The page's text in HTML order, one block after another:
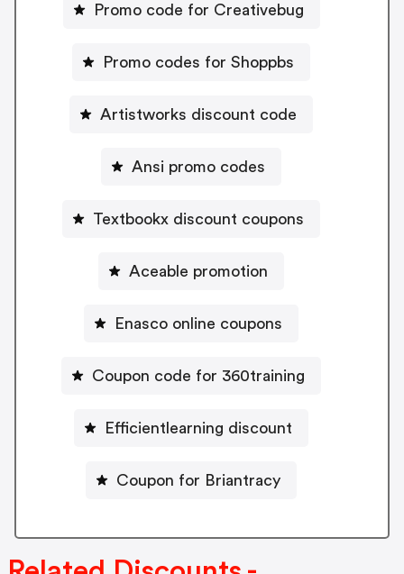
Promo code for Creativebug
Promo codes for Shoppbs
Artistworks discount code
Ansi promo codes
Textbookx discount coupons
Aceable promotion
Enasco online coupons
Coupon code for 360training
Efficientlearning discount
Coupon for Briantracy